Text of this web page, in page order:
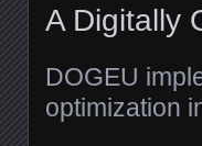
A Digitally
DOGEU
optimization